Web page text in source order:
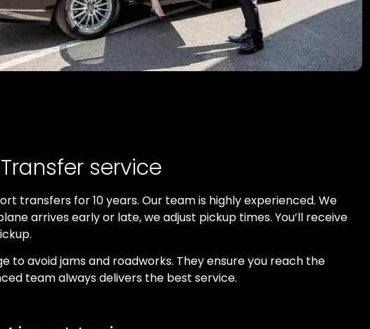
service
transfers for 10 years. Our team is highly experienced. We
arrives early or late, we adjust pickup times. You’ll receive
to avoid jams and roadworks. They ensure you reach the
team always delivers the best service.